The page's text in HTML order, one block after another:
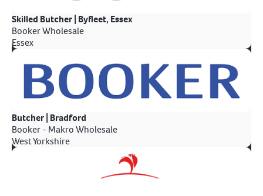
Skilled Butcher | Byfleet, Essex
Booker Wholesale
Essex
Butcher | Bradford
Booker - Makro Wholesale
West Yorkshire